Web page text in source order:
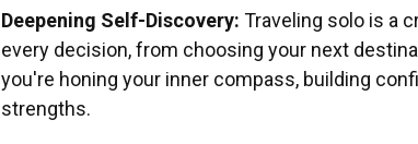
Deepening Self-Discovery: Traveling solo is a
every decision, from choosing your next
you're honing your inner compass, building
strengths.